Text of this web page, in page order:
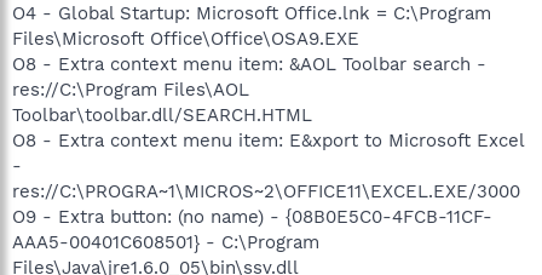
O4 - Global Startup: Microsoft Office.lnk = C:\Program
Files\Microsoft Office\Office\OSA9.EXE
O8 - Extra context menu item: &AOL Toolbar search -
res://C:\Program Files\AOL
Toolbar\toolbar.dll/SEARCH.HTML
O8 - Extra context menu item: E&xport to Microsoft Excel
-
res://C:\PROGRA~1\MICROS~2\OFFICE11\EXCEL.EXE/3000
O9 - Extra button: (no name) - {08B0E5C0-4FCB-11CF-
AAA5-00401C608501} - C:\Program
Files\Java\jre1.6.0_05\bin\ssv.dll